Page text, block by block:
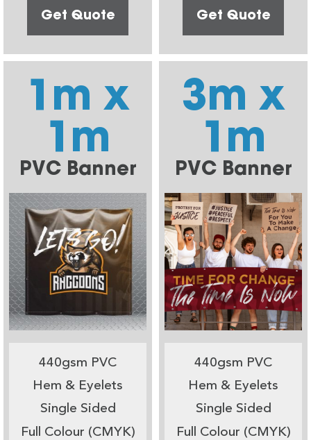
Get Quote Get Quote
1m x
1m
PVC Banner
440gsm PVC
Hem & Eyelets
Single Sided
Full Colour (CMYK)
3m x
1m
PVC Banner
440gsm PVC
Hem & Eyelets
Single Sided
Full Colour (CMYK)